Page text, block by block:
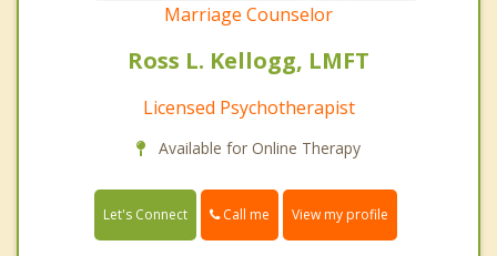
Marriage Counselor
Ross L. Kellogg, LMFT
Licensed Psychotherapist
Available for Online Therapy
Let's Connect Call me View my profile